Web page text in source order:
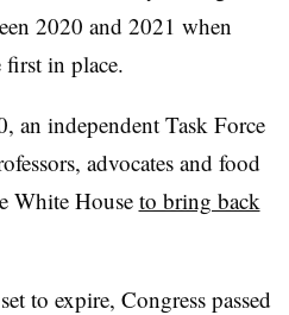
2020 and 2021 when
first in place.
an independent Task Force
advocates and food
White Houseto bring back
to expire, Congress passed